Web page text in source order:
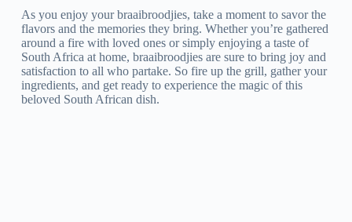
As you enjoy your braaibroodjies, take a moment to savor the
flavors and the memories they bring. Whether you’re gathered
around a fire with loved ones or simply enjoying a taste of
South Africa at home, braaibroodjies are sure to bring joy and
satisfaction to all who partake. So fire up the grill, gather your
ingredients, and get ready to experience the magic of this
beloved South African dish.